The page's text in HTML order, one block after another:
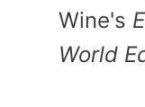
Wine's
World